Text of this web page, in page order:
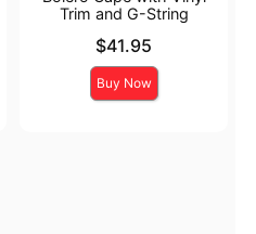
Trim and G-String
$41.95
Buy Now